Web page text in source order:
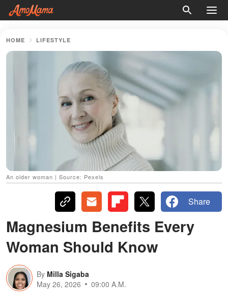
HOME LIFESTYLE
An older woman | Source: Pexels
Share
Magnesium Benefits Every
Woman Should Know
By Milla Sigaba
May 26, 2026
09:00 A.M.